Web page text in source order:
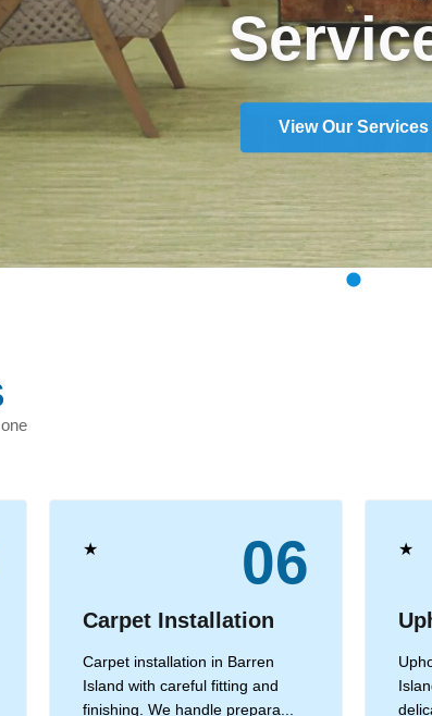
View Our Services
★ 06
Carpet Installation
Carpet installation in Barren
Island with careful fitting and
finishing. We handle prepara...
★